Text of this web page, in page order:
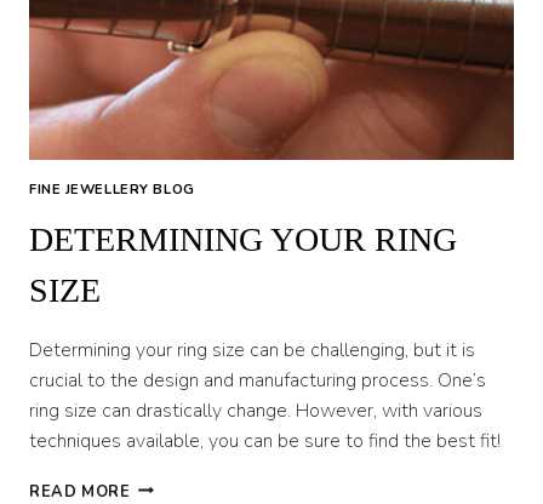
FINE JEWELLERY BLOG
DETERMINING YOUR RING
SIZE
Determining your ring size can be challenging, but it is
crucial to the design and manufacturing process. One’s
ring size can drastically change. However, with various
techniques available, you can be sure to find the best fit!
READ MORE DETERMINING